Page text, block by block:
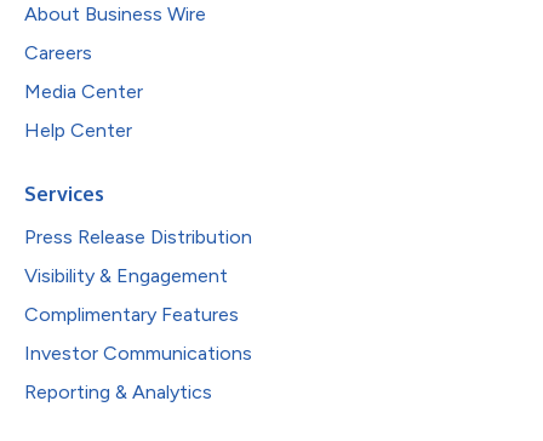
About Business Wire
Careers
Media Center
Help Center
Services
Press Release Distribution
Visibility & Engagement
Complimentary Features
Investor Communications
Reporting & Analytics